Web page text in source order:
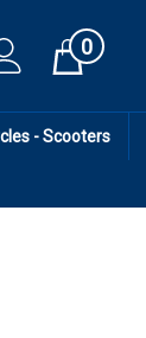
Cart0
- Scooters